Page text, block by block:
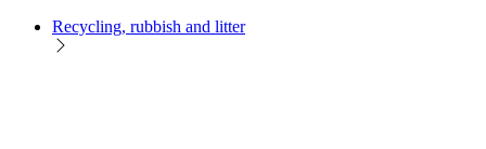
Recycling, rubbish and litter